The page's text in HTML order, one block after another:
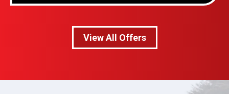
View All Offers